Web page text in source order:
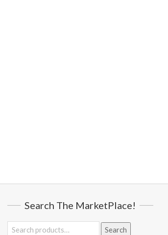
Search The MarketPlace!
Search
Search